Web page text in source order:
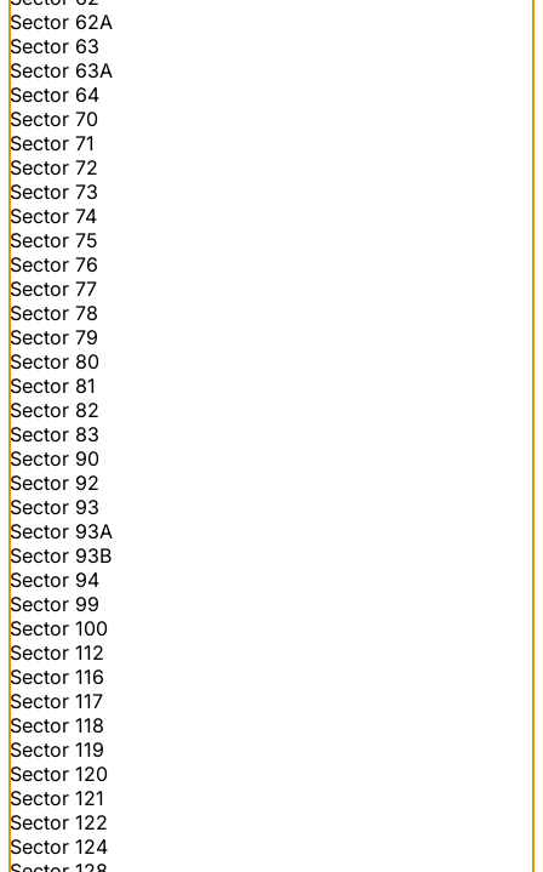
Sector 62A
Sector 63
Sector 63A
Sector 64
Sector 70
Sector 71
Sector 72
Sector 73
Sector 74
Sector 75
Sector 76
Sector 77
Sector 78
Sector 79
Sector 80
Sector 81
Sector 82
Sector 83
Sector 90
Sector 92
Sector 93
Sector 93A
Sector 93B
Sector 94
Sector 99
Sector 100
Sector 112
Sector 116
Sector 117
Sector 118
Sector 119
Sector 120
Sector 121
Sector 122
Sector 124